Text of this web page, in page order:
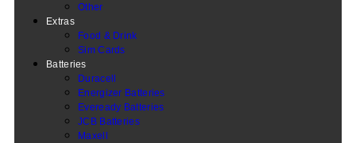
Other
Extras
Food & Drink
Sim Cards
Batteries
Duracell
Energizer Batteries
Eveready Batteries
JCB Batteries
Maxell